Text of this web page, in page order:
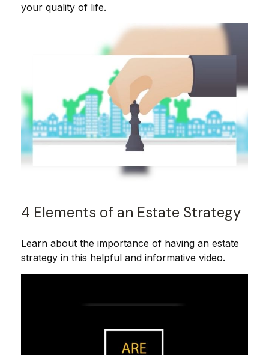
your quality of life.
4 Elements of an Estate Strategy
Learn about the importance of having an estate
strategy in this helpful and informative video.